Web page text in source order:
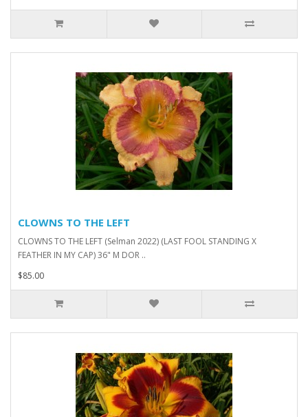
CLOWNS TO THE LEFT
CLOWNS TO THE LEFT (Selman 2022) (LAST FOOL STANDING X
FEATHER IN MY CAP) 36" M DOR ..
$85.00